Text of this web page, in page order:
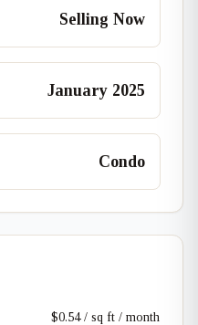
Selling Now
January 2025
Condo
$0.54 / sq ft / month